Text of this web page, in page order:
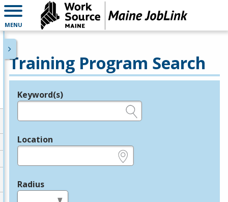
MENU
Training Program Search
Legend
Keyword(s)
Location
Radius